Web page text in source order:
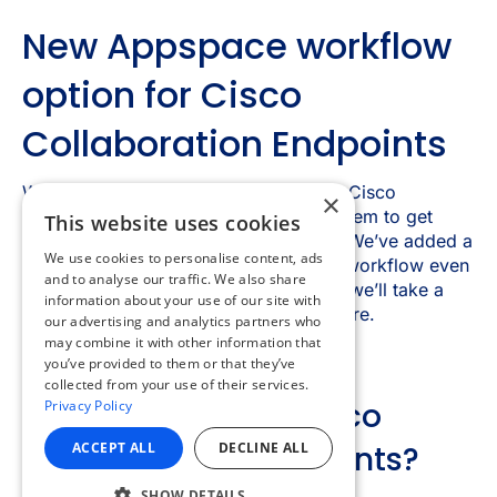
×
This website uses cookies
We use cookies to personalise content, ads
and to analyse our traffic. We also share
information about your use of our site with
our advertising and analytics partners who
may combine it with other information that
you’ve provided to them or that they’ve
collected from your use of their services.
Privacy Policy
ACCEPT ALL DECLINE ALL